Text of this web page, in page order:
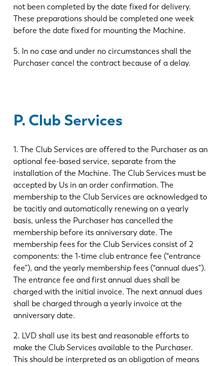
not been completed by the date fixed for delivery.
These preparations should be completed one week
before the date fixed for mounting the Machine.
5. In no case and under no circumstances shall the
Purchaser cancel the contract because of a delay.
P. Club Services
1. The Club Services are offered to the Purchaser as an
optional fee-based service, separate from the
installation of the Machine. The Club Services must be
accepted by Us in an order confirmation. The
membership to the Club Services are acknowledged to
be tacitly and automatically renewing on a yearly
basis, unless the Purchaser has cancelled the
membership before its anniversary date. The
membership fees for the Club Services consist of 2
components: the 1-time club entrance fee (“entrance
fee”), and the yearly membership fees (“annual dues”).
The entrance fee and first annual dues shall be
charged with the initial invoice. The next annual dues
shall be charged through a yearly invoice at the
anniversary date.
2. LVD shall use its best and reasonable efforts to
make the Club Services available to the Purchaser.
This should be interpreted as an obligation of means